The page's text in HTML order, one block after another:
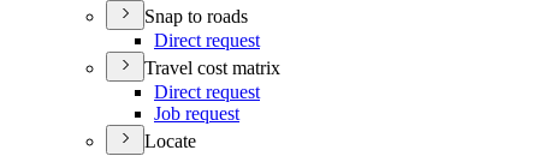
Snap to roads
Direct request
Travel cost matrix
Direct request
Job request
Locate